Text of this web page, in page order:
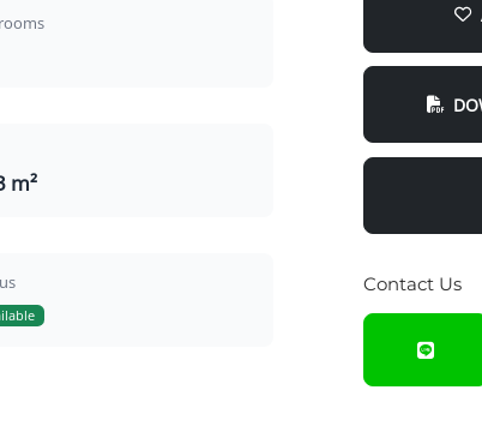
m²
Contact Us